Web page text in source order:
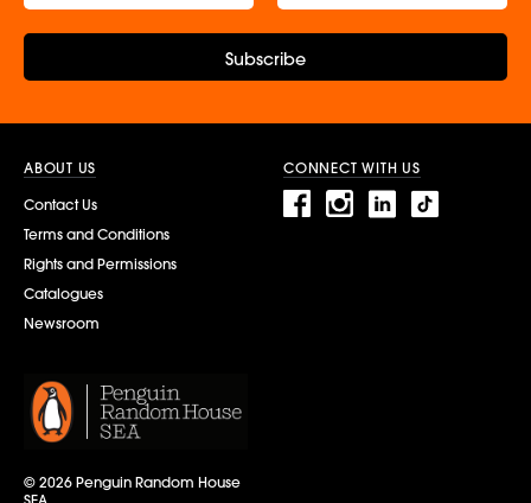
Subscribe
ABOUT US
Contact Us
Terms and Conditions
Rights and Permissions
Catalogues
Newsroom
CONNECT WITH US
© 2026 Penguin Random House